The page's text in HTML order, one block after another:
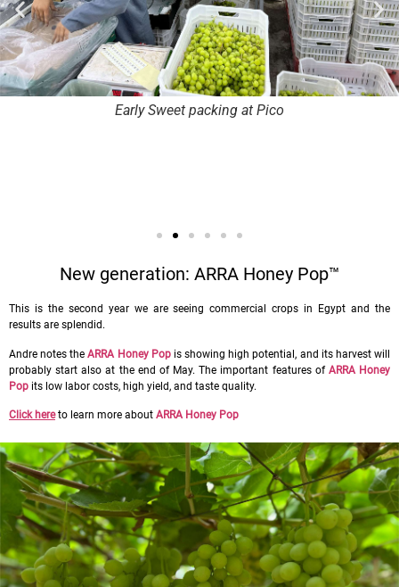
Early Sweet packing at Pico
New generation: ARRA Honey Pop™
This is the second year we are seeing commercial crops in Egypt and the
results are splendid.
Andre notes theARRA Honey Popis showing high potential, and its harvest will
probably start also at the end of May. The important features of ARRA Honey
Pop its low labor costs, high yield, and taste quality.
Click hereto learn more about ARRA Honey Pop